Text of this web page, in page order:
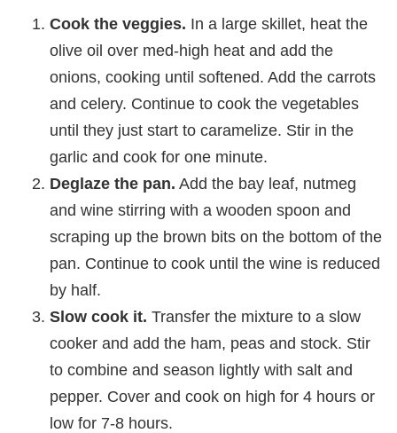
Cook the veggies. In a large skillet, heat the
olive oil over med-high heat and add the
onions, cooking until softened. Add the carrots
and celery. Continue to cook the vegetables
until they just start to caramelize. Stir in the
garlic and cook for one minute.
Deglaze the pan. Add the bay leaf, nutmeg
and wine stirring with a wooden spoon and
scraping up the brown bits on the bottom of the
pan. Continue to cook until the wine is reduced
by half.
Slow cook it. Transfer the mixture to a slow
cooker and add the ham, peas and stock. Stir
to combine and season lightly with salt and
pepper. Cover and cook on high for 4 hours or
low for 7-8 hours.